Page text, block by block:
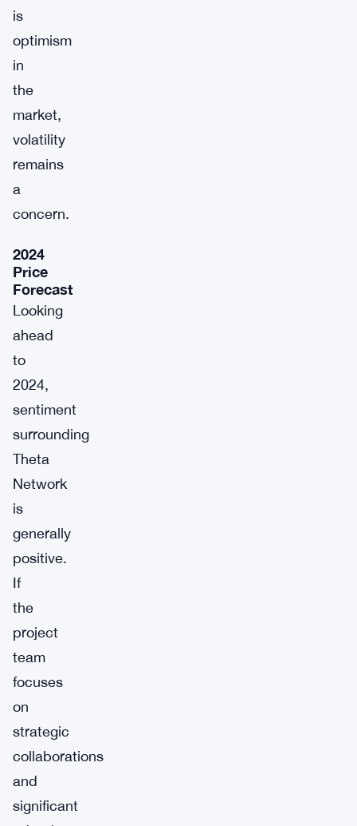
is
optimism
in
the
market,
volatility
remains
a
concern.
2024
Price
Forecast
Looking
ahead
to
2024,
sentiment
surrounding
Theta
Network
is
generally
positive.
If
the
project
team
focuses
on
strategic
collaborations
and
significant